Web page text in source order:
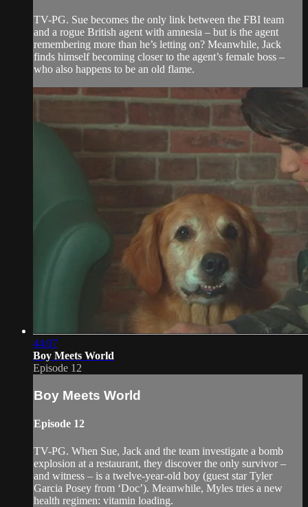
TV-PG. Sue becomes the only link between the FBI team
and a rogue British agent with amnesia – but is the agent
remembering more than he’s letting on? Meanwhile, Jack
finds himself becoming closer to the agent’s female boss –
who also happens to be an old flame.
44:07
Boy Meets World
Episode 12
Boy Meets World
Episode 12
TV-PG. When Sue, Jack and the team investigate a bomb
explosion at a restaurant, they discover the only survivor –
and witness – is a twelve-year-old boy (guest star Tyler
Garcia Posey from ‘Doc’). Meanwhile, Myles tries a new
health regimen: vitamin loading.